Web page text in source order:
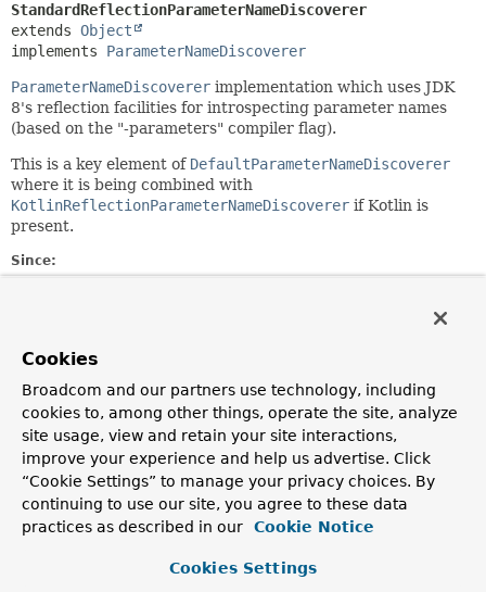
StandardReflectionParameterNameDiscoverer
extends Object
implements ParameterNameDiscoverer
ParameterNameDiscoverer implementation which uses JDK
8's reflection facilities for introspecting parameter names
(based on the "-parameters" compiler flag).
This is a key element of DefaultParameterNameDiscoverer
where it is being combined with
KotlinReflectionParameterNameDiscoverer if Kotlin is
present.
Since:
See Also:
Executable.getParameters()
Parameter.getName()
KotlinReflectionParameterNameDiscoverer
DefaultParameterNameDiscoverer
Constructor Summary
Cookies
Broadcom and our partners use technology, including
cookies to, among other things, operate the site, analyze
site usage, view and retain your site interactions,
improve your experience and help us advertise. Click
“Cookie Settings” to manage your privacy choices. By
continuing to use our site, you agree to these data
practices as described in our
Cookie Notice
Cookies Settings